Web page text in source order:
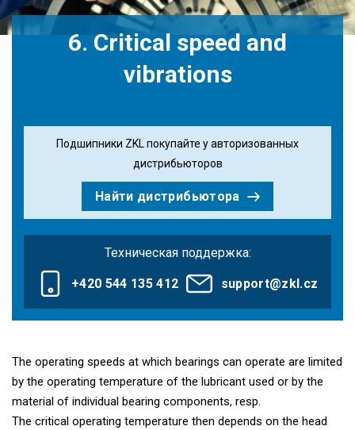
6. Critical speed and
vibrations
Подшипники ZKL покупайте у авторизованных
дистрибьюторов
Найти дистрибьютора
Техническая поддержка:
+420 544 135 412 support@zkl.cz
The operating speeds at which bearings can operate are limited
by the operating temperature of the lubricant used or by the
material of individual bearing components, resp.
The critical operating temperature then depends on the head